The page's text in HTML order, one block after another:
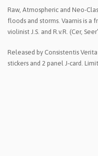
Raw, Atmospheric and Neo-
floods and storms. Vaarnis is
violinist J.S. and R.v.R. (Cer,
Released by Consistentis
stickers and 2 panel J-card.